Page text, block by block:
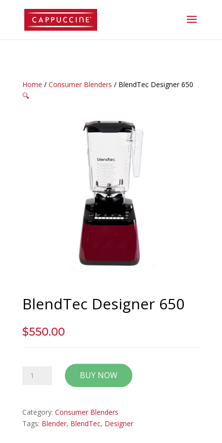
Home / Consumer Blenders / BlendTec Designer 650
🔍
BlendTec Designer 650
$550.00
BlendTec
BUY NOW
Category: Consumer Blenders
Tags: Blender, BlendTec, Designer